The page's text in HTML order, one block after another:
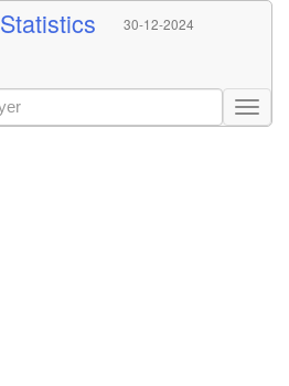
Statistics 30-12-2024